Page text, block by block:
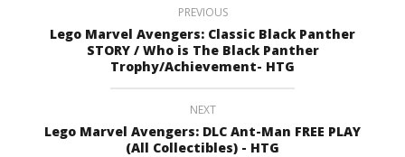
PREVIOUS
Lego Marvel Avengers: Classic Black Panther
STORY / Who is The Black Panther
Trophy/Achievement- HTG
NEXT
Lego Marvel Avengers: DLC Ant-Man FREE PLAY
(All Collectibles) - HTG